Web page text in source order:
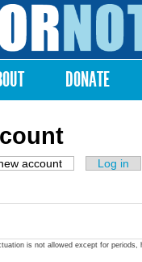
DONATE
tabs
account (active tab)
Log in
is not allowed except for periods,